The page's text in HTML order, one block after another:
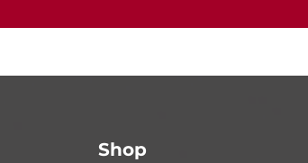
Shop